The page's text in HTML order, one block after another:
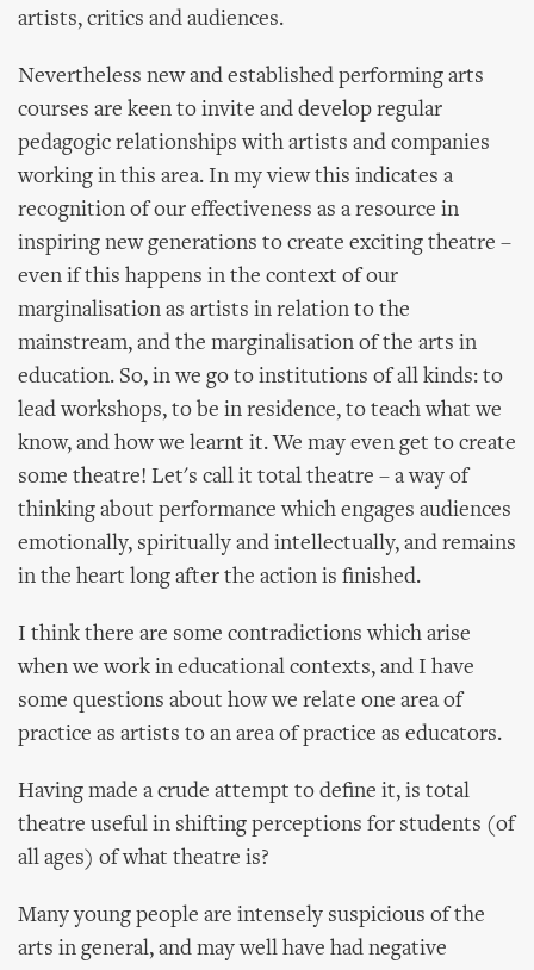
artists, critics and audiences.
Nevertheless new and established performing arts
courses are keen to invite and develop regular
pedagogic relationships with artists and companies
working in this area. In my view this indicates a
recognition of our effectiveness as a resource in
inspiring new generations to create exciting theatre –
even if this happens in the context of our
marginalisation as artists in relation to the
mainstream, and the marginalisation of the arts in
education. So, in we go to institutions of all kinds: to
lead workshops, to be in residence, to teach what we
know, and how we learnt it. We may even get to create
some theatre! Let's call it total theatre – a way of
thinking about performance which engages audiences
emotionally, spiritually and intellectually, and remains
in the heart long after the action is finished.
I think there are some contradictions which arise
when we work in educational contexts, and I have
some questions about how we relate one area of
practice as artists to an area of practice as educators.
Having made a crude attempt to define it, is total
theatre useful in shifting perceptions for students (of
all ages) of what theatre is?
Many young people are intensely suspicious of the
arts in general, and may well have had negative